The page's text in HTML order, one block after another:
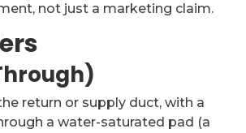
not just a marketing claim.
return or supply duct, with a
a water-saturated pad (a